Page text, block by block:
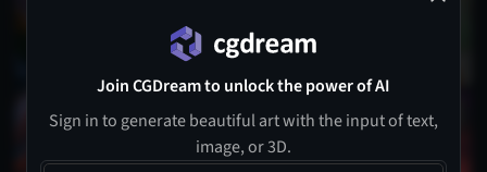
Join CGDream to unlock the power of AI
Sign in to generate beautiful art with the input of text,
image, or 3D.